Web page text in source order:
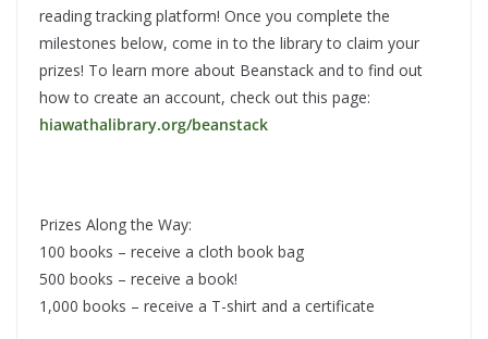
reading tracking platform! Once you complete the
milestones below, come in to the library to claim your
prizes! To learn more about Beanstack and to find out
how to create an account, check out this page:
hiawathalibrary.org/beanstack
Prizes Along the Way:
100 books – receive a cloth book bag
500 books – receive a book!
1,000 books – receive a T-shirt and a certificate